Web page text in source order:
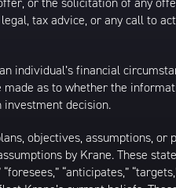
tax advice, or any call to
individual’s financial
as to whether the
decision.
objectives, assumptions,
by Krane. These
“anticipates,”